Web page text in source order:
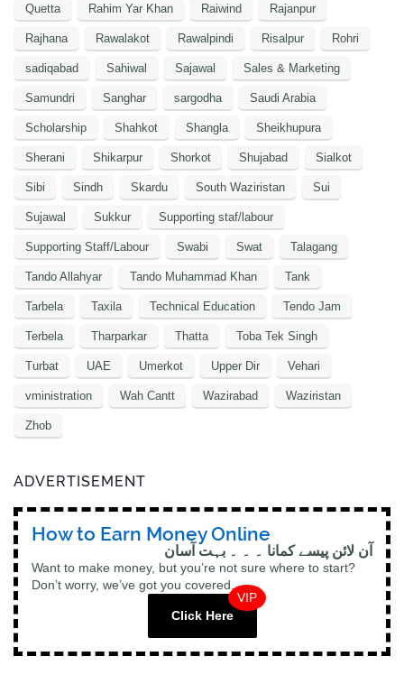
Quetta Rahim Yar Khan Raiwind Rajanpur
Rajhana Rawalakot Rawalpindi Risalpur Rohri
sadiqabad Sahiwal Sajawal Sales & Marketing
Samundri Sanghar sargodha Saudi Arabia
Scholarship Shahkot Shangla Sheikhupura
Sherani Shikarpur Shorkot Shujabad Sialkot
Sibi Sindh Skardu South Waziristan Sui
Sujawal Sukkur Supporting staf/labour
Supporting Staff/Labour Swabi Swat Talagang
Tando Allahyar Tando Muhammad Khan Tank
Tarbela Taxila Technical Education Tendo Jam
Terbela Tharparkar Thatta Toba Tek Singh
Turbat UAE Umerkot Upper Dir Vehari
vministration Wah Cantt Wazirabad Waziristan
Zhob
ADVERTISEMENT
How to Earn Money Online
آن لائن پیسے کمانا ۔ ۔ ۔ بہت آسان
Want to make money, but you’re not sure where to start?
Don’t worry, we’ve got you covered.
Click Here
VIP